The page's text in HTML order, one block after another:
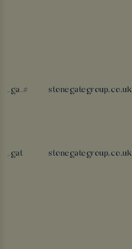
_ga_# stonegategroup.co.uk
_gat stonegategroup.co.uk